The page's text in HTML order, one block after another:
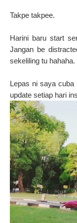
Takpe takpee.
Harini baru start
Jangan be
sekeliling tu
Lepas ni saya cuba
update setiap hari